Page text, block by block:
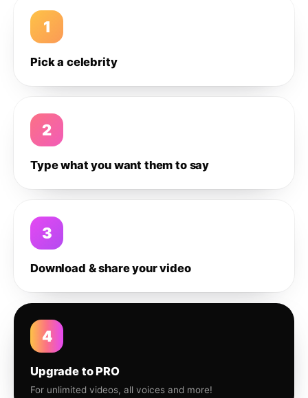
1
Pick a celebrity
2
Type what you want them to say
3
Download & share your video
4
Upgrade to PRO
For unlimited videos, all voices and more!